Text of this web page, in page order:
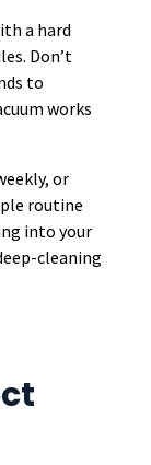
a hard
Don’t
to
works
or
routine
into your
cleaning